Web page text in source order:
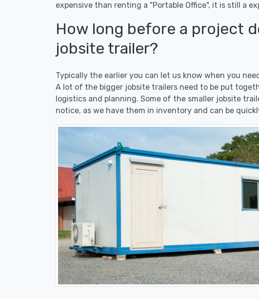
expensive than renting a "Portable Office", it is still a
How long before a project
jobsite trailer?
Typically the earlier you can let us know when you
A lot of the bigger jobsite trailers need to be put
logistics and planning. Some of the smaller jobsite
notice, as we have them in inventory and can be